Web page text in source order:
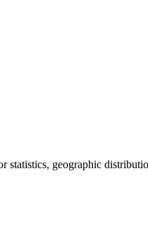
geographic